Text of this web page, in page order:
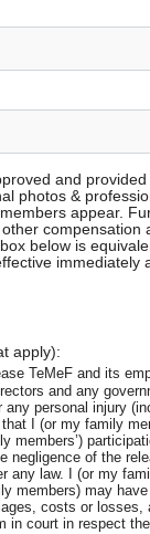
and
photos &
appear.
compensation
below is
immediately
apply):
TeMeF and its
and any
personal injury
I (or my family
members’)
negligence of the
any law. I (or my
members) may
costs or losses,
in court in respect